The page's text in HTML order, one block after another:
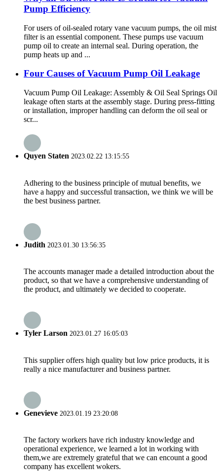
Pump Efficiency
For users of oil-sealed rotary vane vacuum pumps, the oil mist
filter is an essential component. These pumps use vacuum
pump oil to create an internal seal. During operation, the
pump heats up and ...
Four Causes of Vacuum Pump Oil Leakage
Vacuum Pump Oil Leakage: Assembly & Oil Seal Springs Oil
leakage often starts at the assembly stage. During press-fitting
or installation, improper handling can deform the oil seal or
scr...
Quyen Staten 2023.02.22 13:15:55
Adhering to the business principle of mutual benefits, we
have a happy and successful transaction, we think we will be
the best business partner.
Judith 2023.01.30 13:56:35
The accounts manager made a detailed introduction about the
product, so that we have a comprehensive understanding of
the product, and ultimately we decided to cooperate.
Tyler Larson 2023.01.27 16:05:03
This supplier offers high quality but low price products, it is
really a nice manufacturer and business partner.
Genevieve 2023.01.19 23:20:08
The factory workers have rich industry knowledge and
operational experience, we learned a lot in working with
them,we are extremely grateful that we can encount a good
company has excellent wokers.